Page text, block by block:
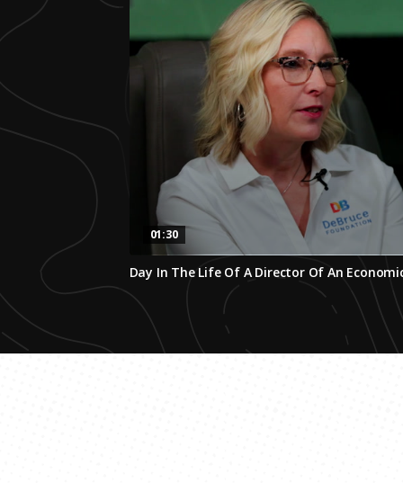
seconds
of
1
minute,
seconds
Volume
01:30
Day In The Life Of A Director Of An